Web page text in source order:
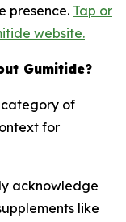
presence. Tap or
website.
Gumitide?
category of
for
acknowledge
like